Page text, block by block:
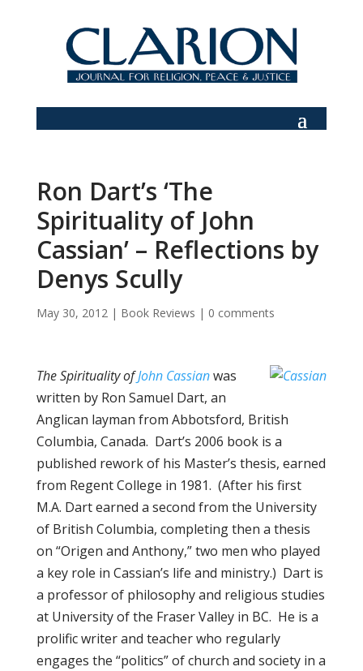
Ron Dart’s ‘The
Spirituality of John
Cassian’ – Reflections by
Denys Scully
May 30, 2012| Book Reviews | 0 comments
The Spirituality ofJohn Cassianwas
written by Ron Samuel Dart, an
Anglican layman from Abbotsford, British
Columbia, Canada. Dart’s 2006 book is a
published rework of his Master’s thesis, earned
from Regent College in 1981. (After his first
M.A. Dart earned a second from the University
of British Columbia, completing then a thesis
on “Origen and Anthony,” two men who played
a key role in Cassian’s life and ministry.) Dart is
a professor of philosophy and religious studies
at University of the Fraser Valley in BC. He is a
prolific writer and teacher who regularly
engages the “politics” of church and society in a